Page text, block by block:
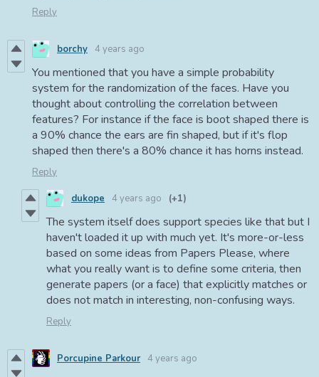
Reply
borchy 4 years ago
You mentioned that you have a simple probability
system for the randomization of the faces. Have you
thought about controlling the correlation between
features? For instance if the face is boot shaped there is
a 90% chance the ears are fin shaped, but if it's flop
shaped then there's a 80% chance it has horns instead.
Reply
dukope 4 years ago (+1)
The system itself does support species like that but I
haven't loaded it up with much yet. It's more-or-less
based on some ideas from Papers Please, where
what you really want is to define some criteria, then
generate papers (or a face) that explicitly matches or
does not match in interesting, non-confusing ways.
Reply
Porcupine Parkour 4 years ago